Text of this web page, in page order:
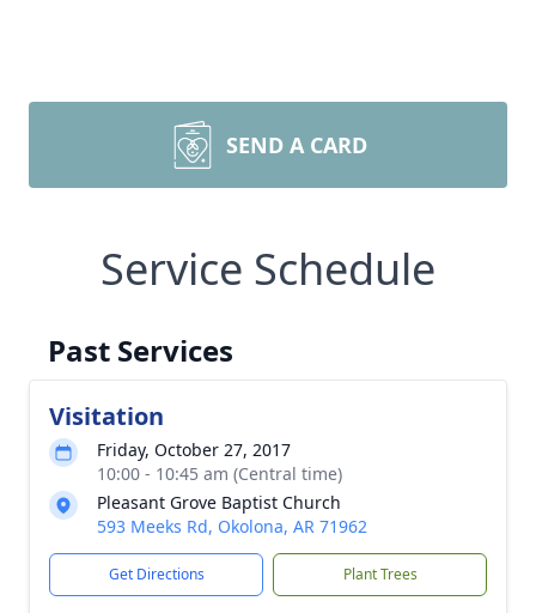
SEND A CARD
Service Schedule
Past Services
Visitation
Friday, October 27, 2017
10:00 - 10:45 am (Central time)
Pleasant Grove Baptist Church
593 Meeks Rd, Okolona, AR 71962
Get Directions Plant Trees